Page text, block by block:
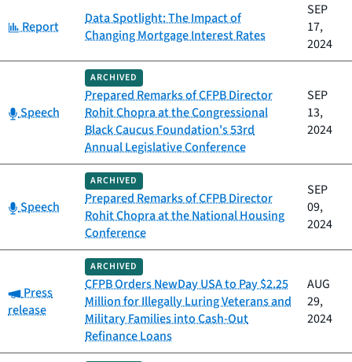
Category:
Report
Data Spotlight: The Impact of
Changing Mortgage Interest Rates
SEP
17,
2024
Category:
Speech
ARCHIVED
Prepared Remarks of CFPB Director
Rohit Chopra at the Congressional
Black Caucus Foundation's 53rd
Annual Legislative Conference
SEP
13,
2024
Category:
Speech
ARCHIVED
Prepared Remarks of CFPB Director
Rohit Chopra at the National Housing
Conference
SEP
09,
2024
Category:
Press
release
ARCHIVED
CFPB Orders NewDay USA to Pay $2.25
Million for Illegally Luring Veterans and
Military Families into Cash-Out
Refinance Loans
AUG
29,
2024